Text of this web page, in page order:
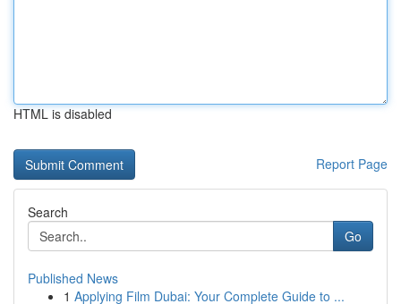
HTML is disabled
Report Page
Search
Go
Published News
1 Applying Film Dubai: Your Complete Guide to ...